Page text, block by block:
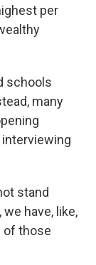
per
schools
many
stand
have, like,
of those